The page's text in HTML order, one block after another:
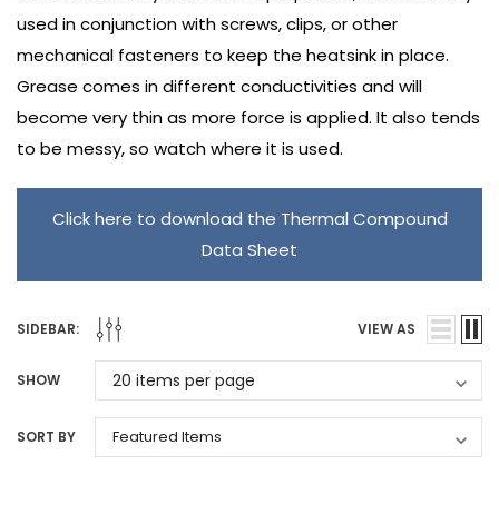
used in conjunction with screws, clips, or other
mechanical fasteners to keep the heatsink in place.
Grease comes in different conductivities and will
become very thin as more force is applied. It also tends
to be messy, so watch where it is used.
Click here to download the Thermal Compound
Data Sheet
SIDEBAR: VIEW AS
SHOW
SORT BY